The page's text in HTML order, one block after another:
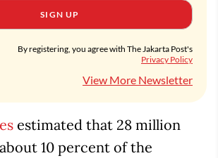
SIGN UP
By registering, you agree with The Jakarta Post's
Privacy Policy
View More Newsletter
estimated that 28 million
10 percent of the